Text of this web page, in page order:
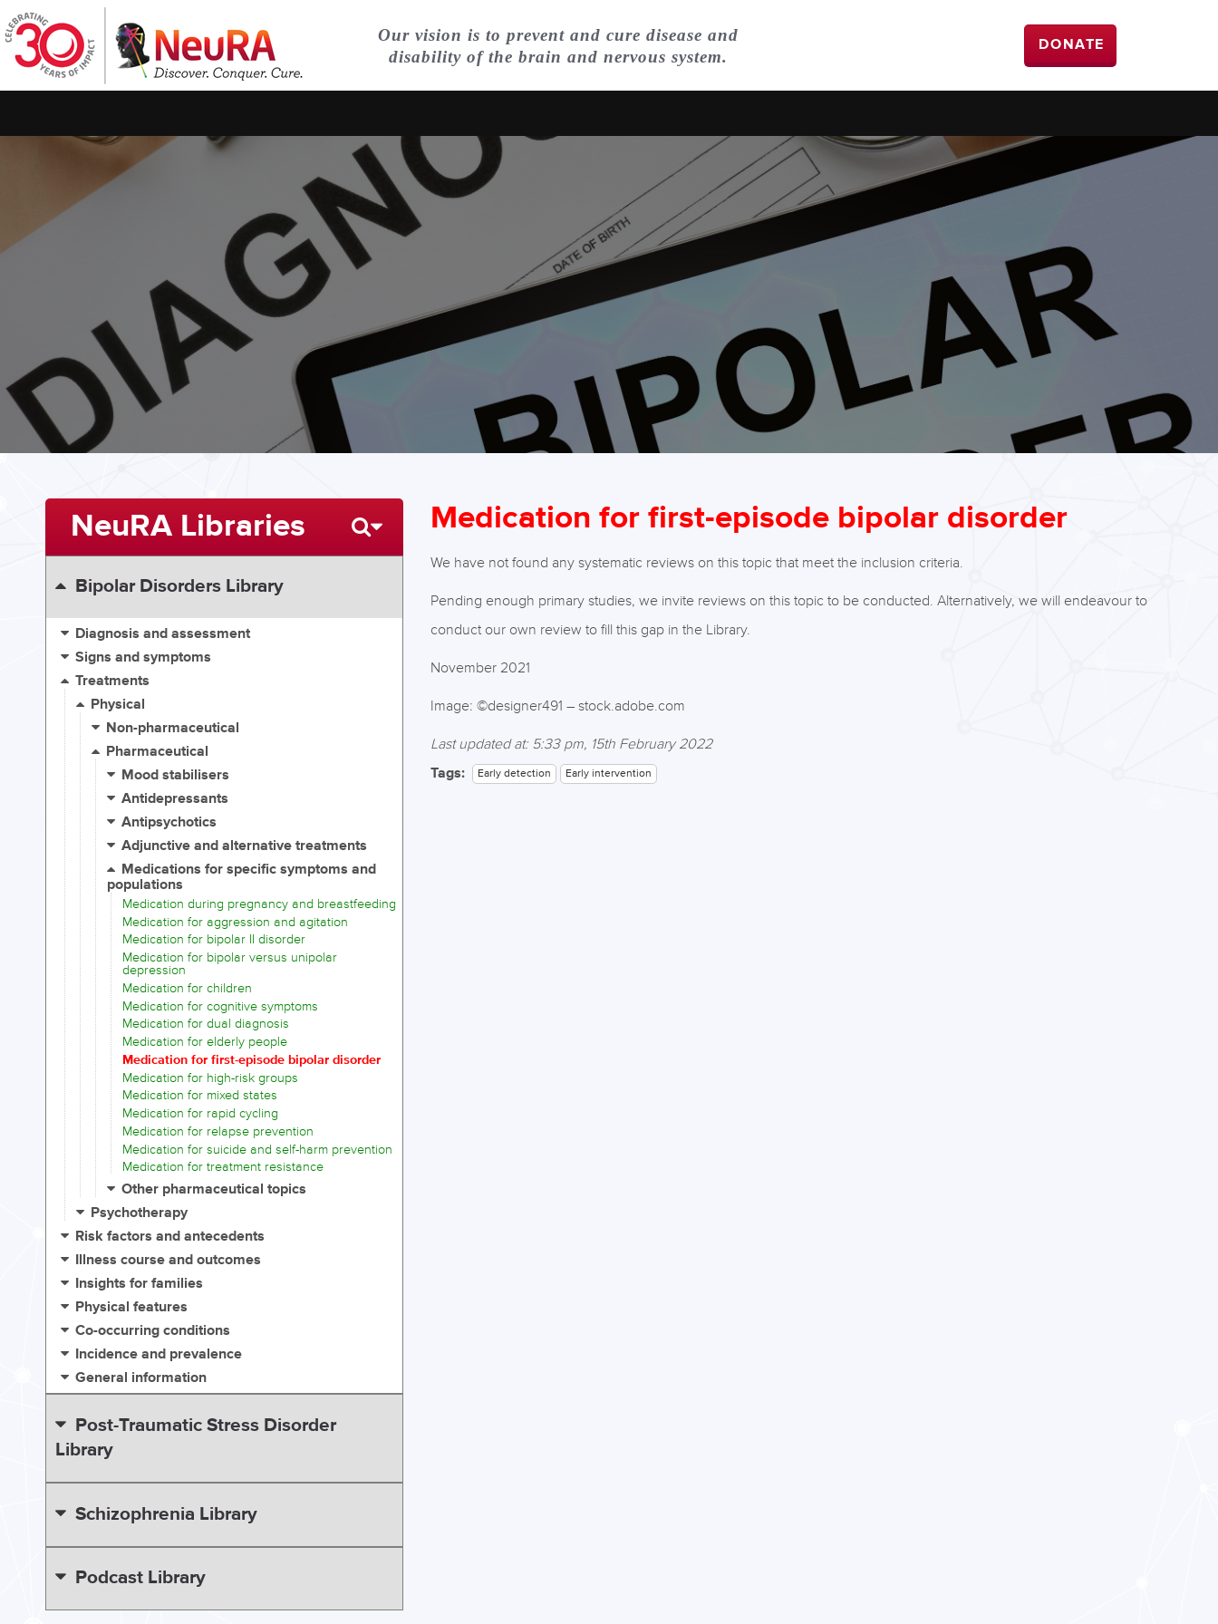
Our vision is to prevent and cure disease and
disability of the brain and nervous system.
DONATE
Medication for first-episode bipolar disorder
We have not found any systematic reviews on this topic that meet the inclusion criteria.
Pending enough primary studies, we invite reviews on this topic to be conducted. Alternatively, we will endeavour to
conduct our own review to fill this gap in the Library.
November 2021
Image: ©designer491 – stock.adobe.com
Last updated at: 5:33 pm, 15th February 2022
Tags: Early detection Early intervention
NeuRA Libraries
Bipolar Disorders Library
Diagnosis and assessment
Signs and symptoms
Treatments
Physical
Non-pharmaceutical
Pharmaceutical
Mood stabilisers
Antidepressants
Antipsychotics
Adjunctive and alternative treatments
Medications for specific symptoms and
populations
Medication during pregnancy and breastfeeding
Medication for aggression and agitation
Medication for bipolar II disorder
Medication for bipolar versus unipolar
depression
Medication for children
Medication for cognitive symptoms
Medication for dual diagnosis
Medication for elderly people
Medication for first-episode bipolar disorder
Medication for high-risk groups
Medication for mixed states
Medication for rapid cycling
Medication for relapse prevention
Medication for suicide and self-harm prevention
Medication for treatment resistance
Other pharmaceutical topics
Psychotherapy
Risk factors and antecedents
Illness course and outcomes
Insights for families
Physical features
Co-occurring conditions
Incidence and prevalence
General information
Post-Traumatic Stress Disorder
Library
Schizophrenia Library
Podcast Library